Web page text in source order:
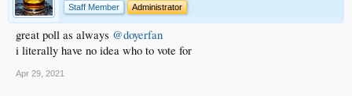
Staff Member
Administrator
great poll as always @doyerfan
i literally have no idea who to vote for
Apr 29, 2021